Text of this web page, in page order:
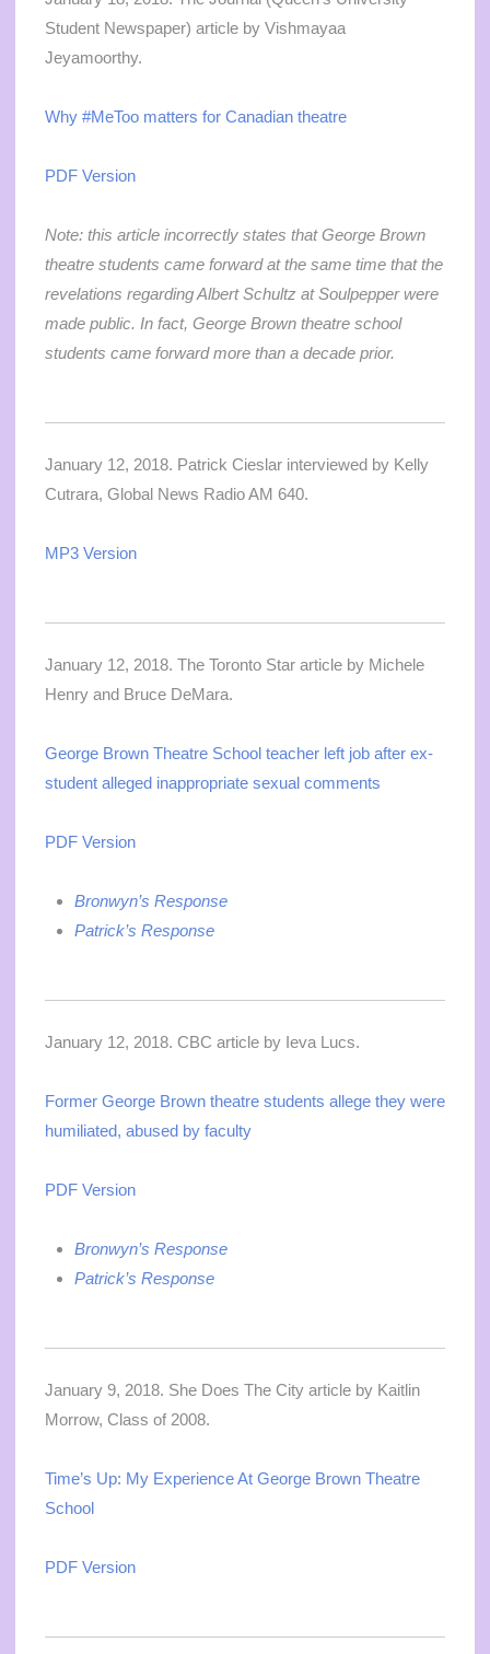
Student Newspaper) article by Vishmayaa
Jeyamoorthy.
Why #MeToo matters for Canadian theatre
PDF Version
Note: this article incorrectly states that George Brown
theatre students came forward at the same time that the
revelations regarding Albert Schultz at Soulpepper were
made public. In fact, George Brown theatre school
students came forward more than a decade prior.
January 12, 2018. Patrick Cieslar interviewed by Kelly
Cutrara, Global News Radio AM 640.
MP3 Version
January 12, 2018. The Toronto Star article by Michele
Henry and Bruce DeMara.
George Brown Theatre School teacher left job after ex-
student alleged inappropriate sexual comments
PDF Version
Bronwyn’s Response
Patrick’s Response
January 12, 2018. CBC article by Ieva Lucs.
Former George Brown theatre students allege they were
humiliated, abused by faculty
PDF Version
Bronwyn’s Response
Patrick’s Response
January 9, 2018. She Does The City article by Kaitlin
Morrow, Class of 2008.
Time’s Up: My Experience At George Brown Theatre
School
PDF Version